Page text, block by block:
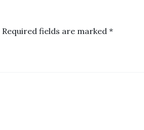
Required fields are marked *